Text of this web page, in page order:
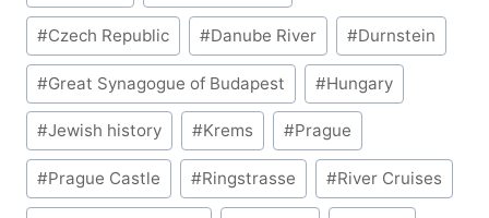
#Czech Republic #Danube River #Durnstein
#Great Synagogue of Budapest #Hungary
#Jewish history #Krems #Prague
#Prague Castle #Ringstrasse #River Cruises